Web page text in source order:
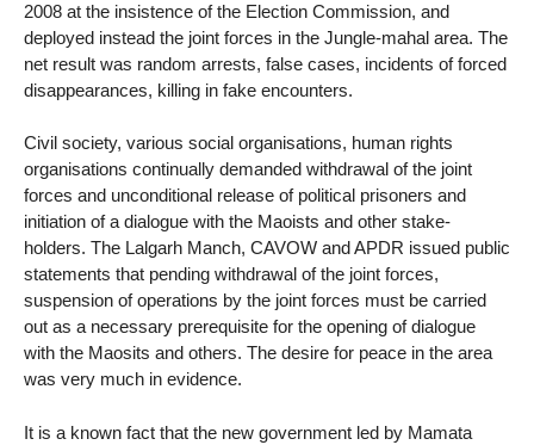
2008 at the insistence of the Election Commission, and
deployed instead the joint forces in the Jungle-mahal area. The
net result was random arrests, false cases, incidents of forced
disappearances, killing in fake encounters.
Civil society, various social organisations, human rights
organisations continually demanded withdrawal of the joint
forces and unconditional release of political prisoners and
initiation of a dialogue with the Maoists and other stake-
holders. The Lalgarh Manch, CAVOW and APDR issued public
statements that pending withdrawal of the joint forces,
suspension of operations by the joint forces must be carried
out as a necessary prerequisite for the opening of dialogue
with the Maosits and others. The desire for peace in the area
was very much in evidence.
It is a known fact that the new government led by Mamata